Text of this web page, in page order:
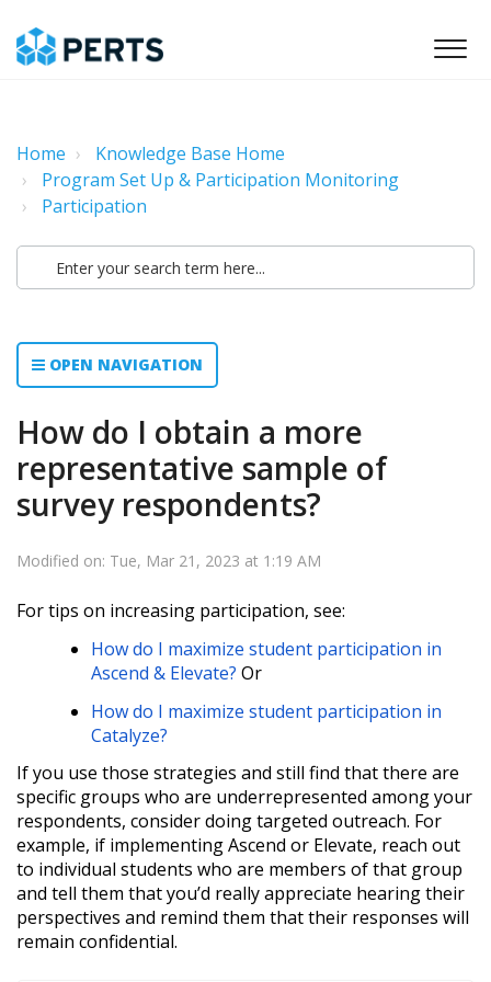
Home
Knowledge Base Home
Program Set Up & Participation Monitoring
Participation
OPEN NAVIGATION
How do I obtain a more
representative sample of
survey respondents?
Modified on: Tue, Mar 21, 2023 at 1:19 AM
For tips on increasing participation, see:
How do I maximize student participation in
Ascend & Elevate? Or
How do I maximize student participation in
Catalyze?
If you use those strategies and still find that there are
specific groups who are underrepresented among your
respondents, consider doing targeted outreach. For
example, if implementing Ascend or Elevate, reach out
to individual students who are members of that group
and tell them that you’d really appreciate hearing their
perspectives and remind them that their responses will
remain confidential.